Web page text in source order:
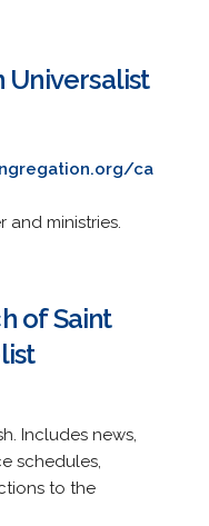
Universalist
ca
and ministries.
of Saint
Includes news,
schedules,
to the